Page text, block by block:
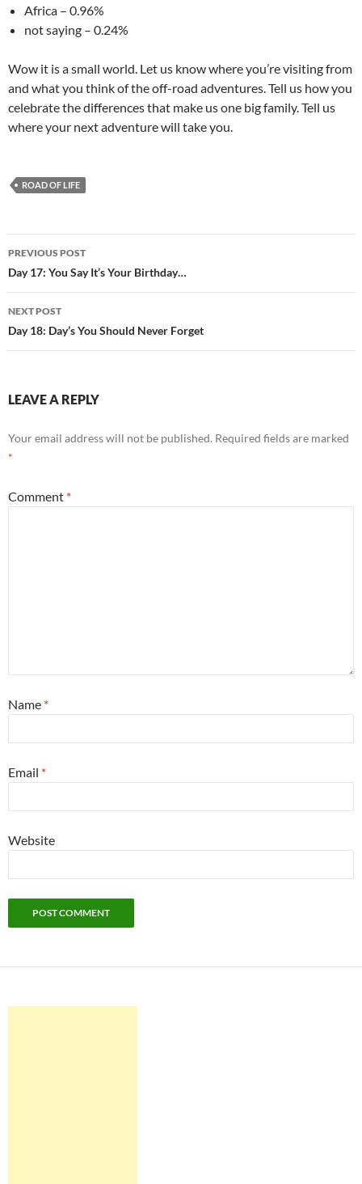
Africa – 0.96%
not saying – 0.24%
Wow it is a small world. Let us know where you’re visiting from
and what you think of the off-road adventures. Tell us how you
celebrate the differences that make us one big family. Tell us
where your next adventure will take you.
ROAD OF LIFE
Post
navigation
PREVIOUS POST
Day 17: You Say It’s Your Birthday…
NEXT POST
Day 18: Day’s You Should Never Forget
LEAVE A REPLY
Your email address will not be published. Required fields are marked
*
Comment *
Name *
Email *
Website